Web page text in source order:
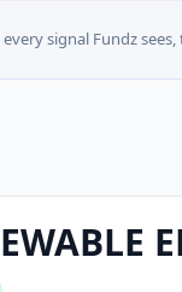
signal Fundz sees,